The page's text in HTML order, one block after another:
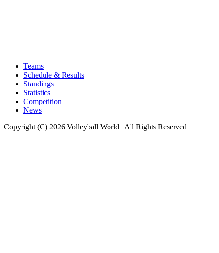
Teams
Schedule & Results
Standings
Statistics
Competition
News
Copyright (C) 2026 Volleyball World | All Rights Reserved